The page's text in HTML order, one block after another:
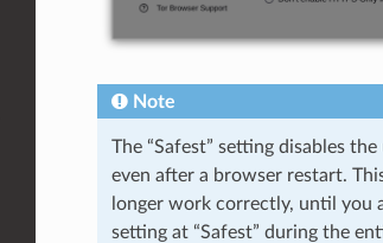
Note
The “Safest” setting disables
even after a browser restart.
longer work correctly, until you
setting at “Safest” during the